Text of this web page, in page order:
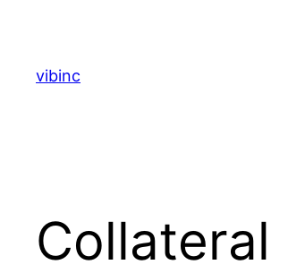
content
vibinc
Collateral